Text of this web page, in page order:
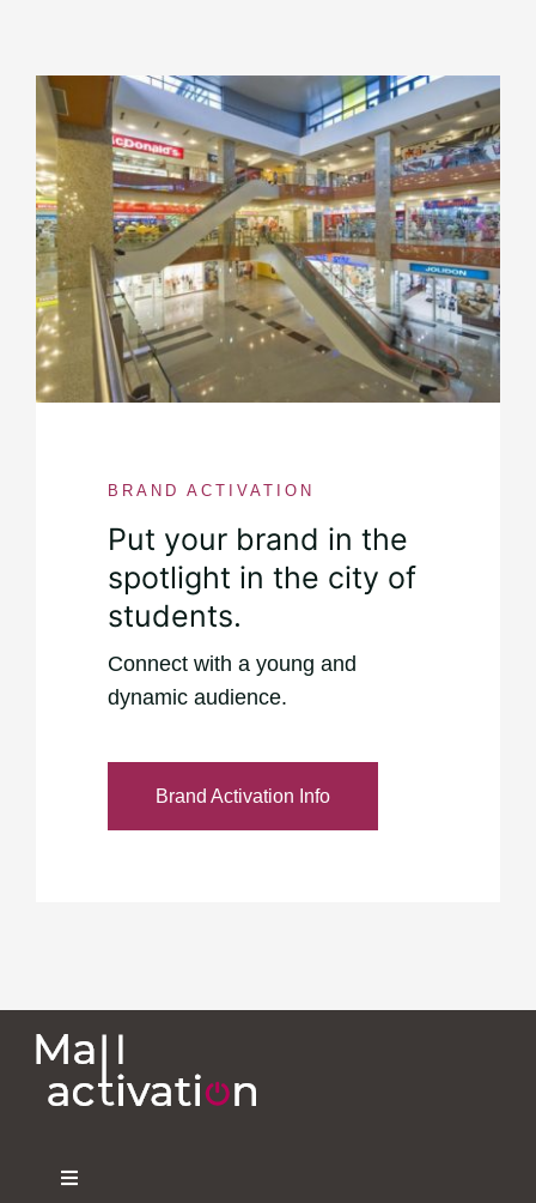
BRAND ACTIVATION
Put your brand in the
spotlight in the city of
students.
Connect with a young and
dynamic audience.
Brand Activation Info
Toggle